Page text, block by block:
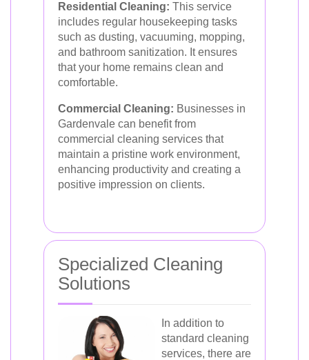
Residential Cleaning: This service
includes regular housekeeping tasks
such as dusting, vacuuming, mopping,
and bathroom sanitization. It ensures
that your home remains clean and
comfortable.
Commercial Cleaning: Businesses in
Gardenvale can benefit from
commercial cleaning services that
maintain a pristine work environment,
enhancing productivity and creating a
positive impression on clients.
Specialized Cleaning
Solutions
In addition to
standard cleaning
services, there are